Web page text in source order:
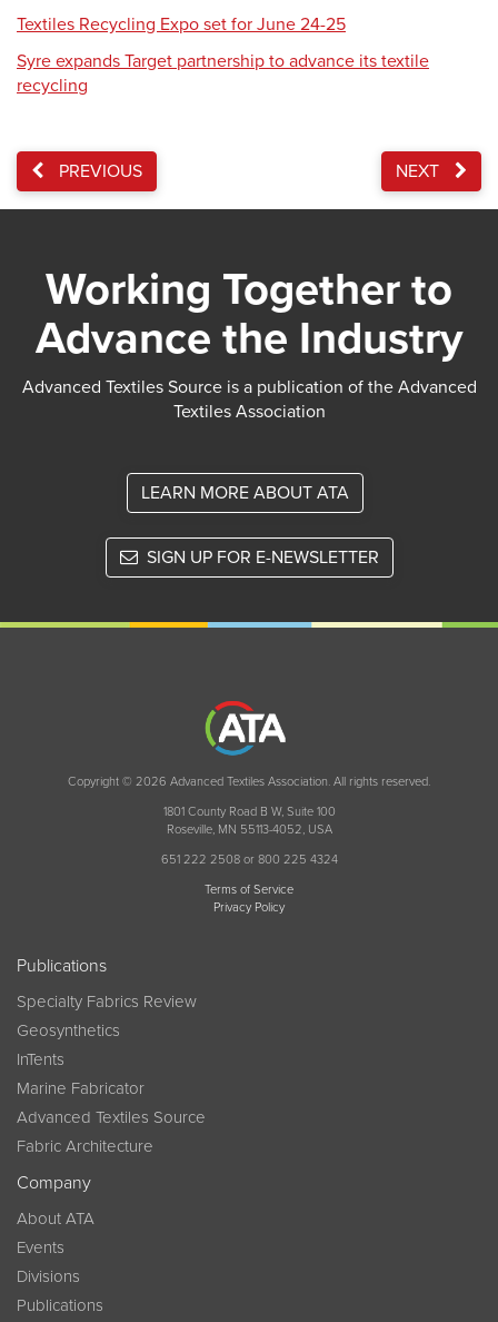
Textiles Recycling Expo set for June 24-25
Syre expands Target partnership to advance its textile
recycling
PREVIOUS NEXT
Working Together to
Advance the Industry
Advanced Textiles Source is a publication of the Advanced
Textiles Association
LEARN MORE ABOUT ATA
SIGN UP FOR E-NEWSLETTER
Copyright © 2026 Advanced Textiles Association. All rights reserved.
1801 County Road B W, Suite 100
Roseville, MN 55113-4052, USA
651 222 2508 or 800 225 4324
Terms of Service
Privacy Policy
Publications
Specialty Fabrics Review
Geosynthetics
InTents
Marine Fabricator
Advanced Textiles Source
Fabric Architecture
Company
About ATA
Events
Divisions
Publications